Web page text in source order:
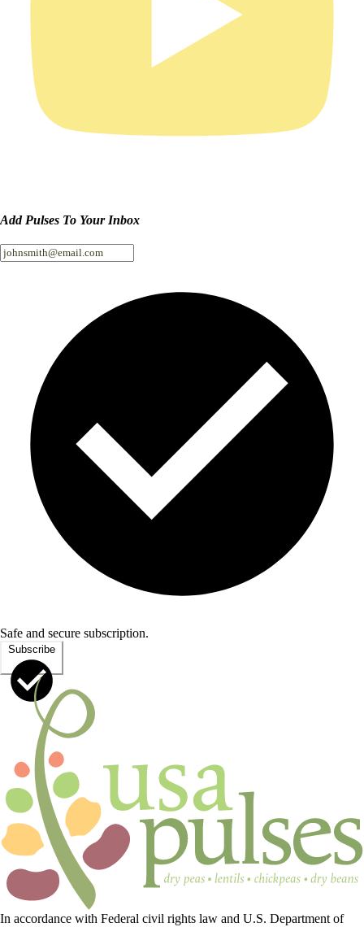
Add Pulses To Your Inbox
Safe and secure subscription.
Subscribe
In accordance with Federal civil rights law and U.S. Department of